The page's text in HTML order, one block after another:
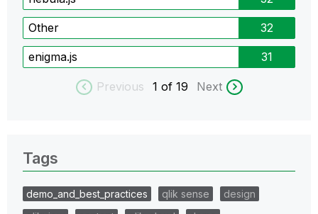
Other 32
enigma.js 31
Previous 1 of 19 Next
Tags
demo_and_best_practices qlik sense
design